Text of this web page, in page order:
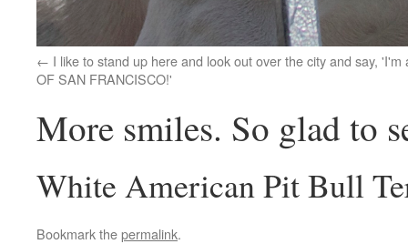
I like to stand up here and look out over the city and say, 'I'm
OF SAN FRANCISCO!'
More smiles. So glad to
White American Pit Bull
Bookmark thepermalink.